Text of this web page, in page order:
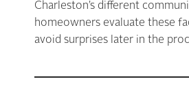
Charleston’s different
homeowners evaluate these
avoid surprises later in the